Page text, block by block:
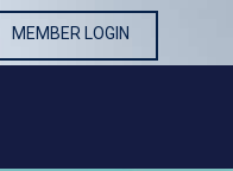
MEMBER LOGIN
MEMBER LOGIN